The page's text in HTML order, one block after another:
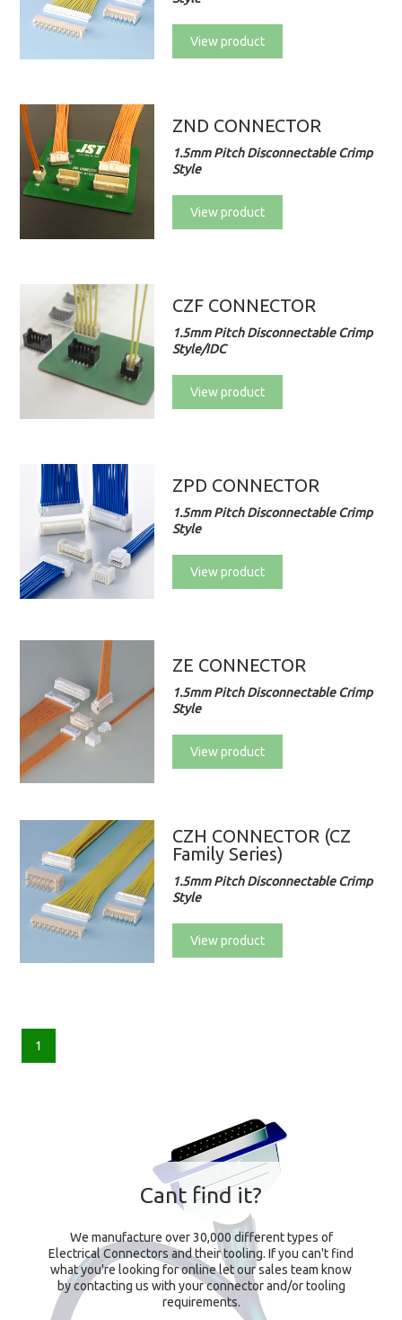
View product
ZND CONNECTOR
1.5mm Pitch Disconnectable Crimp
Style
View product
CZF CONNECTOR
1.5mm Pitch Disconnectable Crimp
Style/IDC
View product
ZPD CONNECTOR
1.5mm Pitch Disconnectable Crimp
Style
View product
ZE CONNECTOR
1.5mm Pitch Disconnectable Crimp
Style
View product
CZH CONNECTOR (CZ
Family Series)
1.5mm Pitch Disconnectable Crimp
Style
View product
1
Cant find it?
We manufacture over 30,000 different types of
Electrical Connectors and their tooling. If you can't find
what you're looking for online let our sales team know
by contacting us with your connector and/or tooling
requirements.